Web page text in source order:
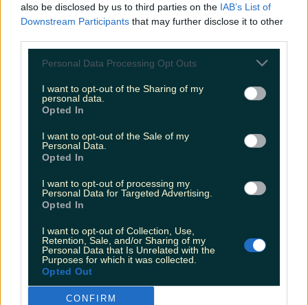
also be disclosed by us to third parties on the IAB’s List of
Downstream Participants that may further disclose it to other
Personal Data Processing Opt Outs
I want to opt-out of the Sharing of my
personal data.
Opted In
I want to opt-out of the Sale of my
Personal Data.
Opted In
I want to opt-out of processing my
Personal Data for Targeted Advertising.
Opted In
I want to opt-out of Collection, Use,
Retention, Sale, and/or Sharing of my
Personal Data that Is Unrelated with the
Purposes for which it was collected.
Opted Out
CONFIRM